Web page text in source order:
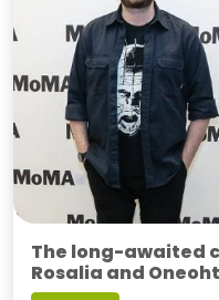
The long-awaited
Rosalia and